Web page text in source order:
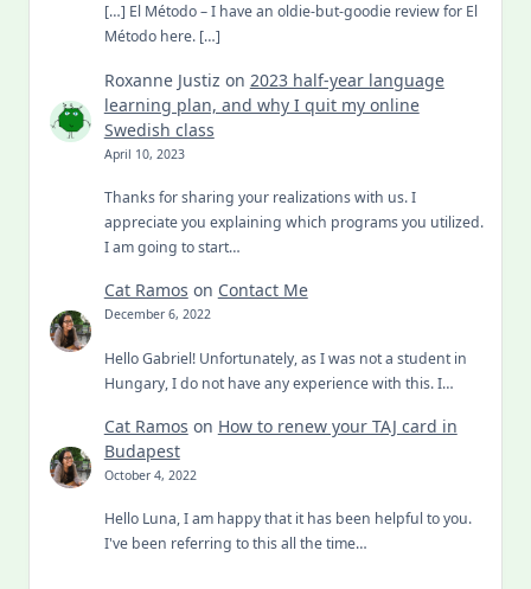
[…] El Método – I have an oldie-but-goodie review for El
Método here. […]
Roxanne Justiz on 2023 half-year language
learning plan, and why I quit my online
Swedish class
April 10, 2023
Thanks for sharing your realizations with us. I
appreciate you explaining which programs you utilized.
I am going to start…
Cat Ramos on Contact Me
December 6, 2022
Hello Gabriel! Unfortunately, as I was not a student in
Hungary, I do not have any experience with this. I…
Cat Ramos on How to renew your TAJ card in
Budapest
October 4, 2022
Hello Luna, I am happy that it has been helpful to you.
I've been referring to this all the time…